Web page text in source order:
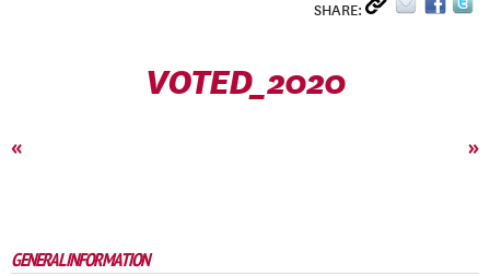
SHARE:
VOTED_2020
« »
GENERAL INFORMATION